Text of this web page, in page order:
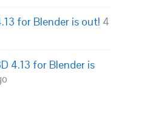
for Blender is out! 4
4.13 for Blender is